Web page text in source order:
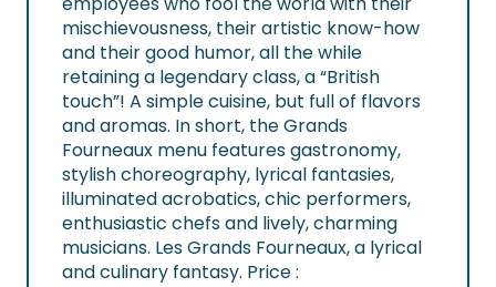
mischievousness, their artistic know-how
and their good humor, all the while
retaining a legendary class, a “British
touch”! A simple cuisine, but full of flavors
and aromas. In short, the Grands
Fourneaux menu features gastronomy,
stylish choreography, lyrical fantasies,
illuminated acrobatics, chic performers,
enthusiastic chefs and lively, charming
musicians. Les Grands Fourneaux, a lyrical
and culinary fantasy. Price :